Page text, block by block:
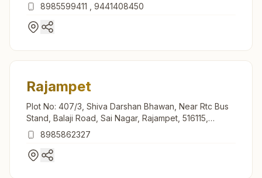
8985599411
9441408450
Rajampet
Plot No: 407/3, Shiva Darshan Bhawan, Near Rtc Bus
Stand, Balaji Road, Sai Nagar, Rajampet, 516115,
Andhra Pradesh, India
8985862327